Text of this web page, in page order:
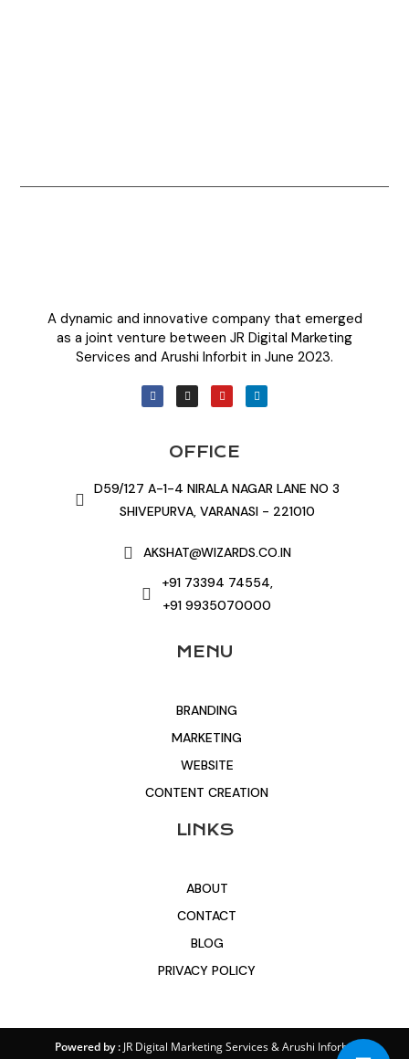
A dynamic and innovative company that emerged
as a joint venture between JR Digital Marketing
Services and Arushi Inforbit in June 2023.
OFFICE
D59/127 A-1-4 NIRALA NAGAR LANE NO 3
SHIVEPURVA, VARANASI - 221010
AKSHAT@WIZARDS.CO.IN
+91 73394 74554,
+91 9935070000
MENU
BRANDING
MARKETING
WEBSITE
CONTENT CREATION
LINKS
ABOUT
CONTACT
BLOG
PRIVACY POLICY
Powered by : JR Digital Marketing Services&Arushi Inforbit